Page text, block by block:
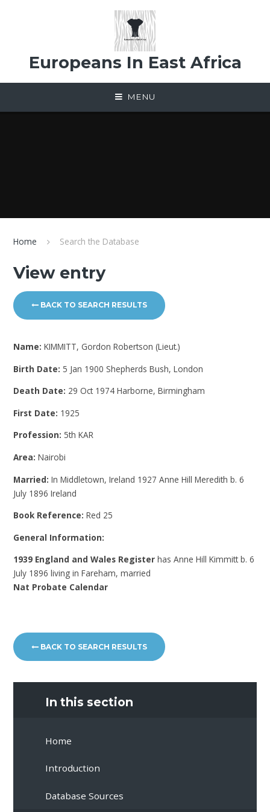
Europeans In East Africa
MENU
Home Search the Database
View entry
BACK TO SEARCH RESULTS
Name:KIMMITT, Gordon Robertson (Lieut.)
Birth Date: 5 Jan 1900 Shepherds Bush, London
Death Date: 29 Oct 1974 Harborne, Birmingham
First Date: 1925
Profession: 5th KAR
Area:Nairobi
Married:In Middletown, Ireland 1927 Anne Hill Meredith b. 6
July 1896 Ireland
Book Reference:Red 25
General Information:
1939 England and Wales Register has Anne Hill Kimmitt b. 6
July 1896 living in Fareham, married
Nat Probate Calendar
BACK TO SEARCH RESULTS
In this section
Home
Introduction
Database Sources